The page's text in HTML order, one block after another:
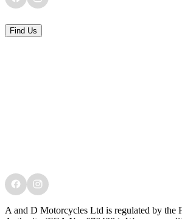
Find Us
A and D Motorcycles Ltd is regulated by the